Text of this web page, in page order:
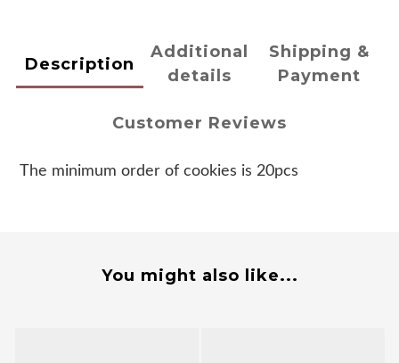
Description
Additional
details
Shipping &
Payment
Customer Reviews
The minimum order of cookies is 20pcs
You might also like...